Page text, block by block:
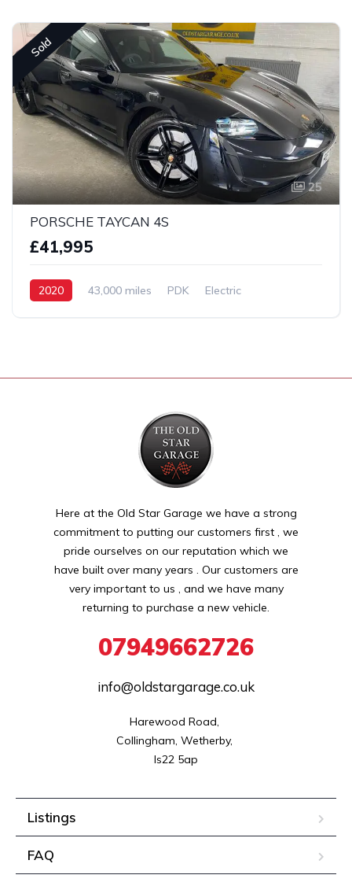
Sold
25
PORSCHE TAYCAN 4S
£41,995
2020 43,000 miles PDK
Electric
Here at the Old Star Garage we have a strong
commitment to putting our customers first , we
pride ourselves on our reputation which we
have built over many years . Our customers are
very important to us , and we have many
returning to purchase a new vehicle.
07949662726
info@oldstargarage.co.uk
Harewood Road,
Collingham, Wetherby,
ls22 5ap
Listings
FAQ